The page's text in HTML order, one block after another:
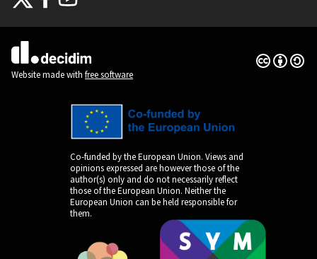
(External link)
Website made with free software
Creative
(External
Co-funded by the European Union. Views and
opinions expressed are however those of the
author(s) only and do not necessarily reflect
those of the European Union. Neither the
European Union can be held responsible for
them.